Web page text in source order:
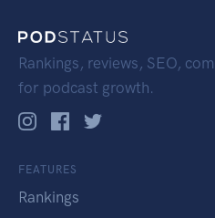
Rankings, reviews, SEO,
for podcast growth.
FEATURES
Rankings